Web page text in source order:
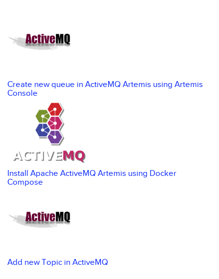
Create new queue in ActiveMQ Artemis using Artemis
Console
Install Apache ActiveMQ Artemis using Docker
Compose
Add new Topic in ActiveMQ